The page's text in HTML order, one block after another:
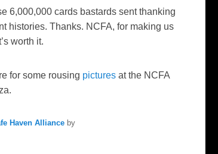
6,000,000 cards bastards sent thanking
histories. Thanks. NCFA, for making us
worth it.
for some rousing pictures at the NCFA
Haven Alliance by